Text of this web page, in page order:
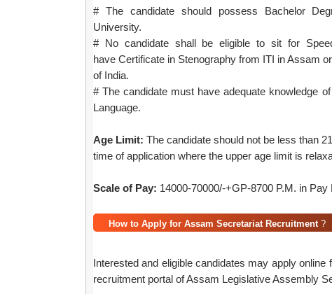
# The candidate should possess Bachelor
University.
# No candidate shall be eligible to sit for
haveCertificate in Stenography from ITI in Assam
of India.
# The candidate must have adequate knowledge
Language.
Age Limit:The candidate should not be less than
time of application where the upper age limit is
Scale of Pay: 14000-70000/-+GP-8700 P.M. in
How to Apply for Assam Secretariat Recruitment ?
Interested and eligible candidates may apply online
recruitment portal of Assam Legislative Assembly